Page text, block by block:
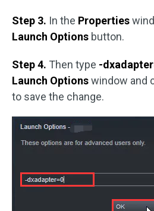
Step 3. In the Properties
Launch Options button.
Step 4. Then type -
Launch Optionswindow and
to save the change.